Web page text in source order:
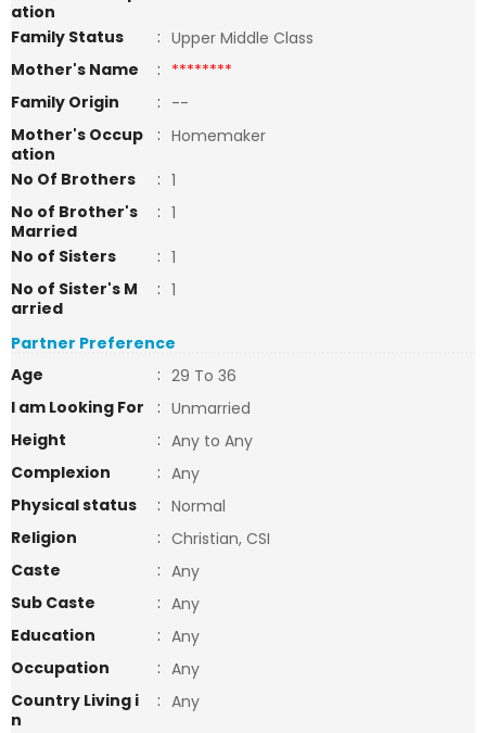
ation
Family Status
: Upper Middle Class
Mother's Name
: ********
Family Origin
: --
Mother's Occup
ation
: Homemaker
No Of Brothers
: 1
No of Brother's
Married
: 1
No of Sisters
: 1
No of Sister's M
arried
: 1
Partner Preference
Age
: 29 To 36
I am Looking For
: Unmarried
Height
: Any to Any
Complexion
: Any
Physical status
: Normal
Religion
: Christian, CSI
Caste
: Any
Sub Caste
: Any
Education
: Any
Occupation
: Any
Country Living i
n
: Any